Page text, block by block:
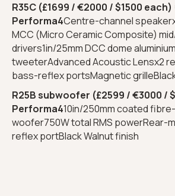
R35C (£1699 / €2000 / $1500 each)
Performa4Centre-channel
MCC (Micro Ceramic Composite)
drivers1in/25mm DCC dome aluminium
tweeterAdvanced Acoustic Lensx2
bass-reflex portsMagnetic
R25B subwoofer (£2599 / €3000 /
Performa410in/250mm coated
woofer750W total RMS powerRear-
reflex portBlack Walnut finish